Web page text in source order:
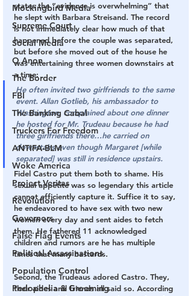
Mockingbird Media
Supreme Court
Social Media
Q Anon
The Border
FBI
The Banking Cabal
Truckers For Freedom
ANTIFA-BLM
Woke America
Project Veritas
Revolution
Governors
False Flag Events
Political Assassinations
Population Control
Pedophelia & Grooming
states the “evidence is overwhelming” that
he slept with Barbara Streisand. The record
is not immediately clear how much of that
happened before the couple was separated,
but before she moved out of the house he
was entertaining three women downstairs at
a time:
He often invited two girlfriends to the same
event. Allan Gotlieb, his ambassador to
Washington, complained about one dinner
he hosted for Mr. Trudeau because he had
three girlfriends there…he carried on
downstairs even though Margaret [while
separated] was still in residence upstairs.
Fidel Castro put them both to shame. His
sexual appetite was so legendary this article
cannot efficiently capture it. Suffice it to say,
he endeavored to have sex with two new
women every day and sent aides to fetch
them. He fathered 11 acknowledged
children and rumors are he has multiple
times that many bastards.
Second, the Trudeaus adored Castro. They,
their aides and friends all said so. According